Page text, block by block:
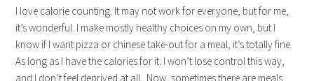
I love calorie counting. It may not work for everyone, but for me,
it’s wonderful. I make mostly healthy choices on my own, but I
know if I want pizza or chinese take-out for a meal, it’s totally fine.
As long as I have the calories for it. I won’t lose control this way,
and I don’t feel deprived at all. Now, sometimes there are meals